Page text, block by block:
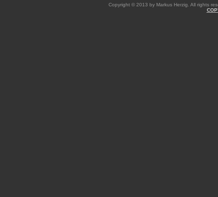
Copyright © 2013 by Markus Herzig. All rights